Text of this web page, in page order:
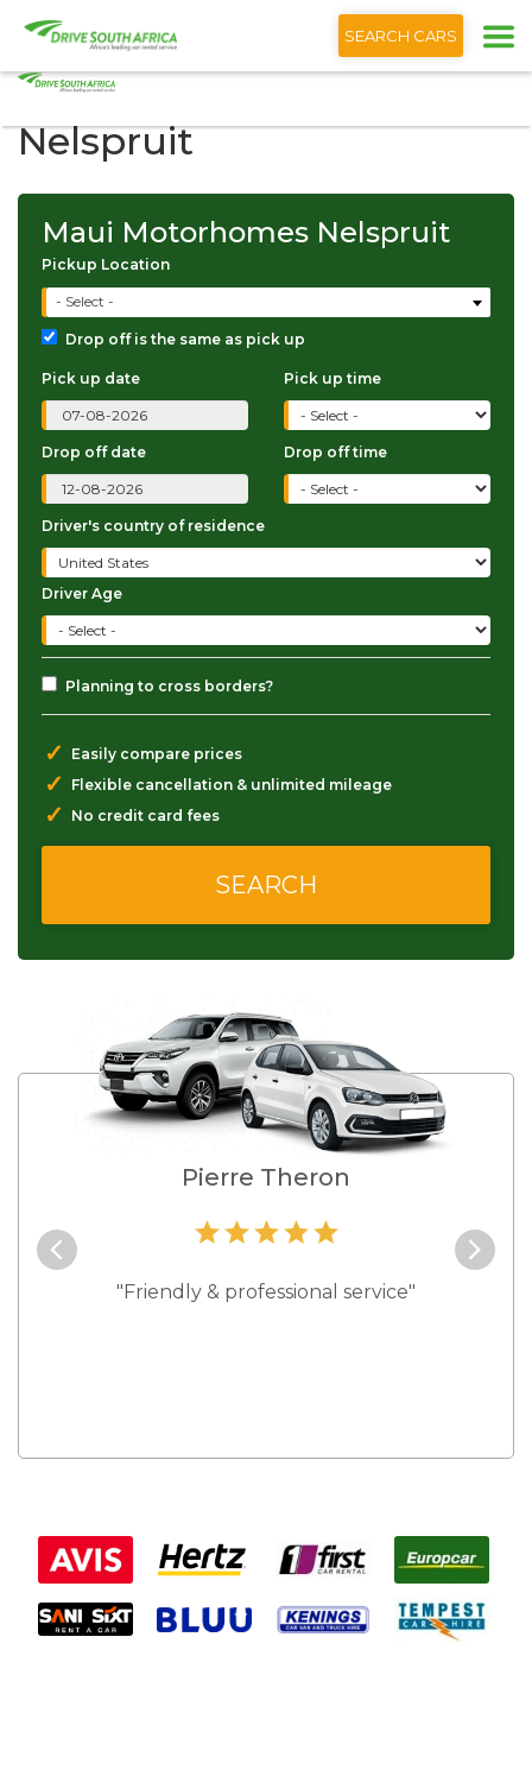
English
SEARCH CARS
Maui Motorhomes
Nelspruit
Maui Motorhomes Nelspruit
Pickup Location
- Select -
Drop off is the same as pick up
Pick up date Pick up time
Drop off date Drop off time
Driver's country of residence
Driver Age
Planning to cross borders?
✓ Easily compare prices
✓ Flexible cancellation & unlimited mileage
✓ No credit card fees
Pierre Theron
"Friendly & professional service"